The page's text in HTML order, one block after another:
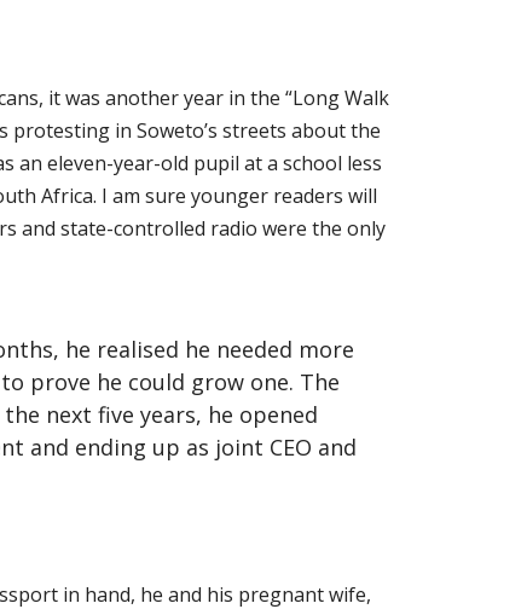
it was another year in the “Long Walk
in Soweto’s streets about the
an eleven-year-old pupil at a school less
Africa. I am sure younger readers will
and state-controlled radio were the only
he realised he needed more
prove he could grow one. The
next five years, he opened
and ending up as joint CEO and
in hand, he and his pregnant wife,